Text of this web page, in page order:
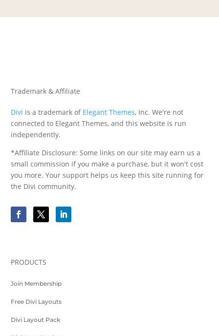
Trademark & Affiliate
Divi is a trademark of Elegant Themes, Inc. We're not
connected to Elegant Themes, and this website is run
independently.
*Affiliate Disclosure: Some links on our site may earn us a
small commission if you make a purchase, but it won't cost
you more. Your support helps us keep this site running for
the Divi community.
PRODUCTS
Join Membership
Free Divi Layouts
Divi Layout Pack